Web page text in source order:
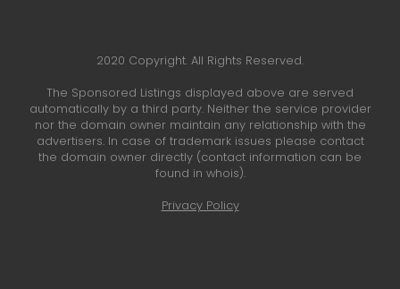
2020 Copyright. All Rights Reserved.
The Sponsored Listings displayed above are served
automatically by a third party. Neither the service provider
nor the domain owner maintain any relationship with the
advertisers. In case of trademark issues please contact
the domain owner directly (contact information can be
found in whois).
Privacy Policy